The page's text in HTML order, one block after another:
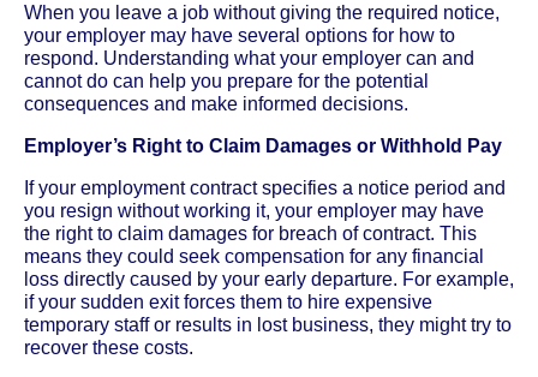
When you leave a job without giving the required notice,
your employer may have several options for how to
respond. Understanding what your employer can and
cannot do can help you prepare for the potential
consequences and make informed decisions.
Employer’s Right to Claim Damages or Withhold Pay
If your employment contract specifies a notice period and
you resign without working it, your employer may have
the right to claim damages for breach of contract. This
means they could seek compensation for any financial
loss directly caused by your early departure. For example,
if your sudden exit forces them to hire expensive
temporary staff or results in lost business, they might try to
recover these costs.